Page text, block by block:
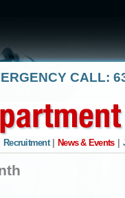
CALL:
Recruitment News & Events